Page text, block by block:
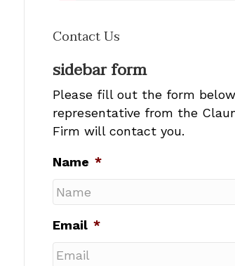
Contact Us
sidebar form
Please fill out the form
representative from the
Firm will contact you.
Name *
Email *